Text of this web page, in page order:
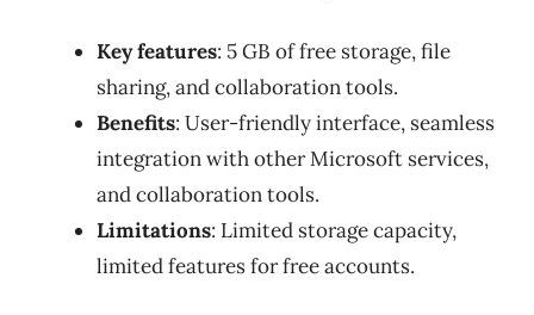
Key features: 5 GB of free storage, file
sharing, and collaboration tools.
Benefits: User-friendly interface, seamless
integration with other Microsoft services,
and collaboration tools.
Limitations: Limited storage capacity,
limited features for free accounts.